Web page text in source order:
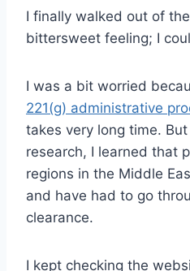
I finally walked out of
bittersweet feeling; I
I was a bit worried
221(g) administrative
takes very long time.
research, I learned that
regions in the Middle
and have had to go
clearance.
I kept checking the